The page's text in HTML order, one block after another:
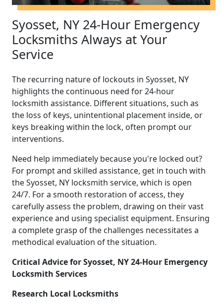
Syosset, NY 24-Hour Emergency
Locksmiths Always at Your
Service
The recurring nature of lockouts in Syosset, NY
highlights the continuous need for 24-hour
locksmith assistance. Different situations, such as
the loss of keys, unintentional placement inside, or
keys breaking within the lock, often prompt our
interventions.
Need help immediately because you're locked out?
For prompt and skilled assistance, get in touch with
the Syosset, NY locksmith service, which is open
24/7. For a smooth restoration of access, they
carefully assess the problem, drawing on their vast
experience and using specialist equipment. Ensuring
a complete grasp of the challenges necessitates a
methodical evaluation of the situation.
Critical Advice for Syosset, NY 24-Hour Emergency
Locksmith Services
Research Local Locksmiths